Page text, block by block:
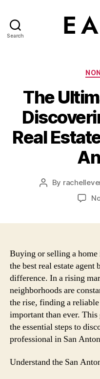
Search
The
Real
Post
By
Buying or selling a
the best real estate
difference. In a rising
neighborhoods are
the rise, finding a
important than ever.
the essential steps to
professional in San
Understand the San